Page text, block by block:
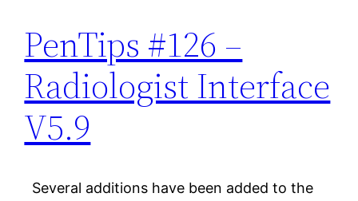
PenTips #126 –
Radiologist Interface
V5.9
Several additions have been added to the